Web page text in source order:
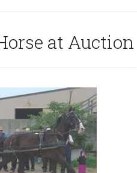
at Auction